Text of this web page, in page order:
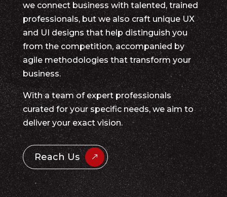
we connect business with talented, trained
professionals, but we also craft unique UX
and UI designs that help distinguish you
from the competition, accompanied by
agile methodologies that transform your
business.
With a team of expert professionals
curated for your specific needs, we aim to
deliver your exact vision.
Reach Us